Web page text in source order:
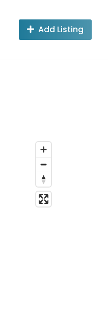
Add Listing